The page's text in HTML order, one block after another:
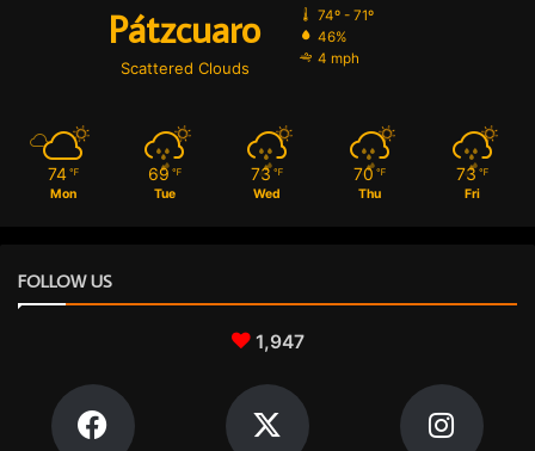
Pátzcuaro
Scattered Clouds
74º - 71º
46%
4 mph
74 ℉
Mon
69 ℉
Tue
73 ℉
Wed
70 ℉
Thu
73 ℉
Fri
FOLLOW US
1,947